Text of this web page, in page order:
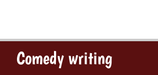
Comedy writing